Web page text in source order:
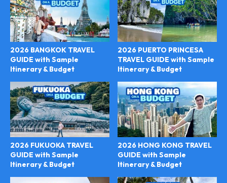
2026 BANGKOK TRAVEL
GUIDE with Sample
Itinerary & Budget
2026 PUERTO PRINCESA
TRAVEL GUIDE with Sample
Itinerary & Budget
2026 FUKUOKA TRAVEL
GUIDE with Sample
Itinerary & Budget
2026 HONG KONG TRAVEL
GUIDE with Sample
Itinerary & Budget